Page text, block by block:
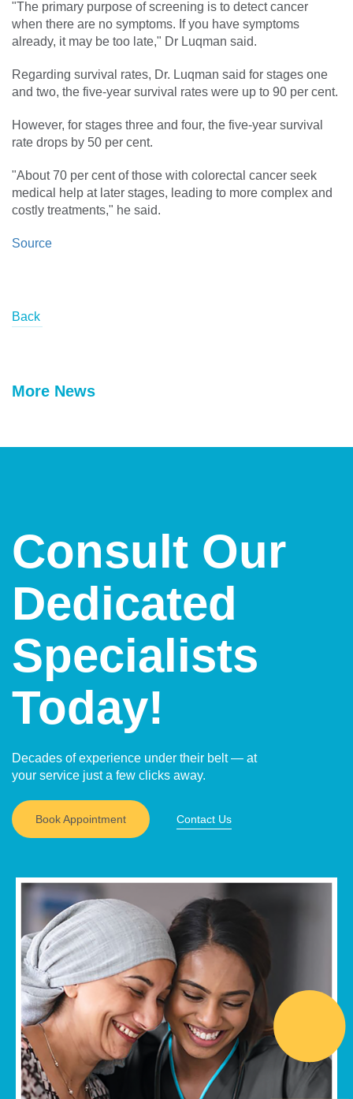
"The primary purpose of screening is to detect cancer
when there are no symptoms. If you have symptoms
already, it may be too late," Dr Luqman said.
Regarding survival rates, Dr. Luqman said for stages one
and two, the five-year survival rates were up to 90 per cent.
However, for stages three and four, the five-year survival
rate drops by 50 per cent.
"About 70 per cent of those with colorectal cancer seek
medical help at later stages, leading to more complex and
costly treatments," he said.
Source
Back
More News
Consult Our
Dedicated
Specialists
Today!
Decades of experience under their belt — at
your service just a few clicks away.
Book Appointment Contact Us